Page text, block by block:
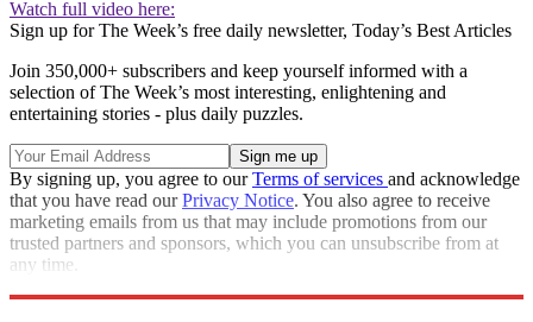
Watch full video here:
Sign up for The Week’s free daily newsletter, Today’s Best Articles
Join 350,000+ subscribers and keep yourself informed with a
selection of The Week’s most interesting, enlightening and
entertaining stories - plus daily puzzles.
By signing up, you agree to ourTerms of services and acknowledge
that you have read ourPrivacy Notice. You also agree to receive
marketing emails from us that may include promotions from our
trusted partners and sponsors, which you can unsubscribe from at
any time.